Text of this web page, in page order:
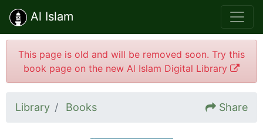
Al Islam
This page is old and will be removed soon. Try this
book page on the new Al Islam Digital Library
Library Books Share